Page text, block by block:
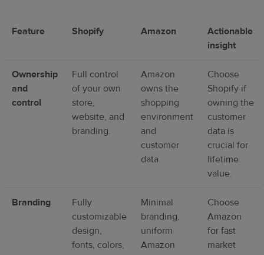
Feature Shopify Amazon
Actionable
insight
Ownership
and
control
Full control
of your own
store,
website, and
branding.
Amazon
owns the
shopping
environment
and
customer
data.
Choose
Shopify if
owning the
customer
data is
crucial for
lifetime
value.
Branding
Fully
customizable
design,
fonts, colors,
Minimal
branding,
uniform
Amazon
Choose
Amazon
for fast
market